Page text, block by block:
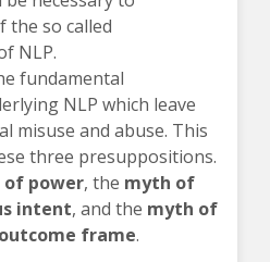
the so called
NLP.
fundamental
NLP which leave
misuse and abuse. This
three presuppositions.
power, the myth of
intent, and the myth of
frame.